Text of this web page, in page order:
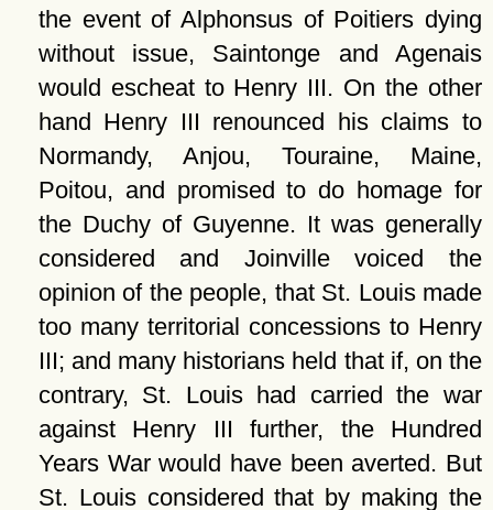
the event of Alphonsus of Poitiers dying
without issue, Saintonge and Agenais
would escheat to Henry III. On the other
hand Henry III renounced his claims to
Normandy, Anjou, Touraine, Maine,
Poitou, and promised to do homage for
the Duchy of Guyenne. It was generally
considered and Joinville voiced the
opinion of the people, that St. Louis made
too many territorial concessions to Henry
III; and many historians held that if, on the
contrary, St. Louis had carried the war
against Henry III further, the Hundred
Years War would have been averted. But
St. Louis considered that by making the